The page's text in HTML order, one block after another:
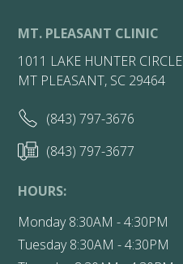
MT. PLEASANT CLINIC
1011 LAKE HUNTER CIRCLE
MT PLEASANT, SC 29464
(843) 797-3676
(843) 797-3677
HOURS:
Monday 8:30AM - 4:30PM
Tuesday 8:30AM - 4:30PM